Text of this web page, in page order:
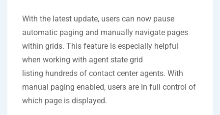
With the latest update, users can now pause
automatic paging and manually navigate pages
within grids. This feature is especially helpful
when working with agent state grid
listing hundreds of contact center agents. With
manual paging enabled, users are in full control of
which page is displayed.